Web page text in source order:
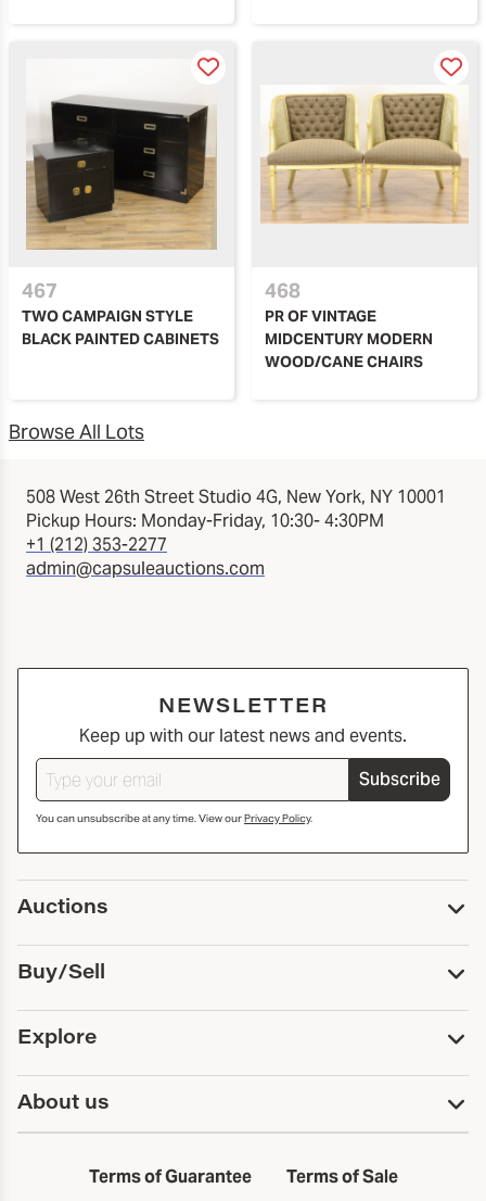
467
TWO CAMPAIGN STYLE
BLACK PAINTED CABINETS
468
PR OF VINTAGE
MIDCENTURY MODERN
WOOD/CANE CHAIRS
Browse All Lots
508 West 26th Street Studio 4G, New York, NY 10001
Pickup Hours: Monday-Friday, 10:30- 4:30PM
+1 (212) 353-2277
admin@capsuleauctions.com
NEWSLETTER
Keep up with our latest news and events.
Subscribe
You can unsubscribe at any time. View ourPrivacy Policy.
Auctions
Upcoming Auctions
Past Auctions
Print Catalogs
Buy/Sell
Buy
Payment
Pickup and Shipping
Sell
Consign With Us
Explore
Services
Trusts and Estates
First Fridays
About us
In the Neighborhood
Terms of Guarantee
Terms of Sale